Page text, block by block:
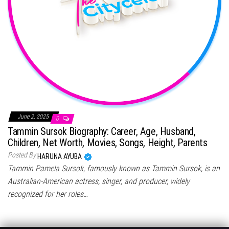
June 2, 2025 0
Tammin Sursok Biography: Career, Age, Husband,
Children, Net Worth, Movies, Songs, Height, Parents
Posted By HARUNA AYUBA
Tammin Pamela Sursok, famously known as Tammin Sursok, is an
Australian-American actress, singer, and producer, widely
recognized for her roles…